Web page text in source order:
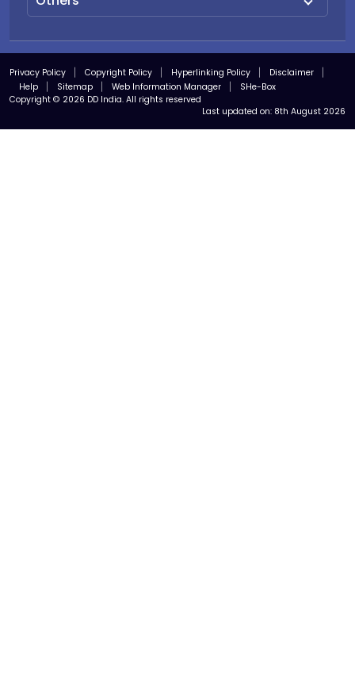
Privacy Policy Copyright Policy Hyperlinking Policy
Disclaimer
Help
Sitemap Web Information Manager
SHe-Box
Copyright © 2026 DD India. All rights reserved
Last updated on: 8th August 2026